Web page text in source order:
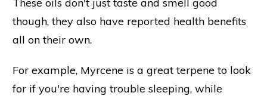
though, they also have reported health benefits
all on their own.
For example, Myrcene is a great terpene to look
for if you're having trouble sleeping, while